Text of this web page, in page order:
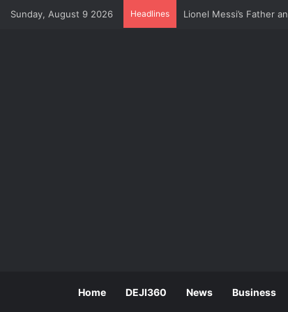
Sunday, August 9 2026 Headlines U.S Economy Suffers
Home DEJI360 News Business